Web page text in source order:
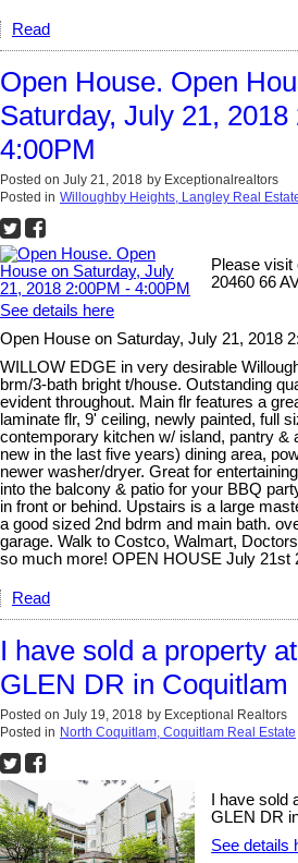
Read
Open House. Open
Saturday, July 21, 2018
4:00PM
Posted on July 21, 2018 by Exceptionalrealtors
Posted in Willoughby Heights, Langley Real
Please visit
20460 66
See details here
Open House on Saturday, July 21, 2018
WILLOW EDGE in very desirable
brm/3-bath bright t/house. Outstanding
evident throughout. Main flr features a
laminate flr, 9' ceiling, newly painted, full
contemporary kitchen w/ island, pantry &
new in the last five years) dining area,
newer washer/dryer. Great for
into the balcony & patio for your BBQ
in front or behind. Upstairs is a large
a good sized 2nd bdrm and main bath.
garage. Walk to Costco, Walmart,
so much more! OPEN HOUSE July 21st
Read
I have sold a property
GLEN DR in Coquitlam
Posted on July 19, 2018 by Exceptional Realtors
Posted in North Coquitlam, Coquitlam Real Estate
I have sold
GLEN DR
See details